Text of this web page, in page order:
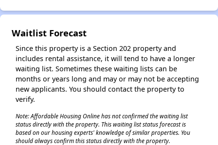
Waitlist Forecast
Since this property is a Section 202 property and
includes rental assistance, it will tend to have a longer
waiting list. Sometimes these waiting lists can be
months or years long and may or may not be accepting
new applicants. You should contact the property to
verify.
Note: Affordable Housing Online has not confirmed the waiting list
status directly with the property. This waiting list status forecast is
based on our housing experts' knowledge of similar properties. You
should always confirm this status directly with the property.